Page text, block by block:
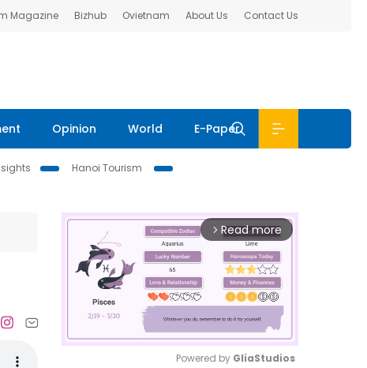
Magazine Bizhub Ovietnam About Us Contact Us
Opinion World E-Paper
Hanoi Tourism
arrow_forward_ios Read more
Powered by GliaStudios